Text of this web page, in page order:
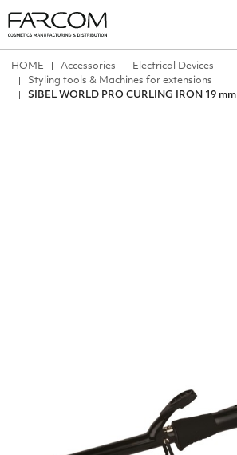
ΗΟΜΕ Accessories
Electrical Devices
Styling tools & Machines for extensions
SIBEL WORLD PRO CURLING IRON 19 mm